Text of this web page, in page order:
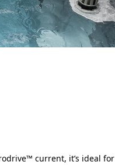
current, it’s ideal for